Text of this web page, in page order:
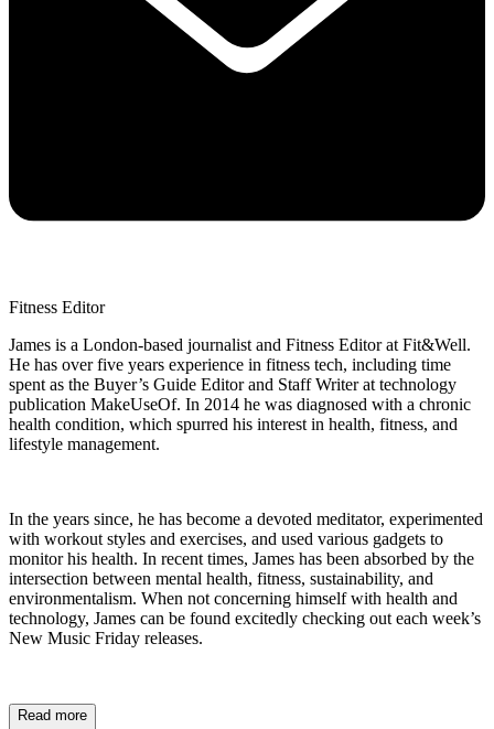
Fitness Editor
James is a London-based journalist and Fitness Editor at Fit&Well.
He has over five years experience in fitness tech, including time
spent as the Buyer’s Guide Editor and Staff Writer at technology
publication MakeUseOf. In 2014 he was diagnosed with a chronic
health condition, which spurred his interest in health, fitness, and
lifestyle management.
In the years since, he has become a devoted meditator, experimented
with workout styles and exercises, and used various gadgets to
monitor his health. In recent times, James has been absorbed by the
intersection between mental health, fitness, sustainability, and
environmentalism. When not concerning himself with health and
technology, James can be found excitedly checking out each week’s
New Music Friday releases.
Read more